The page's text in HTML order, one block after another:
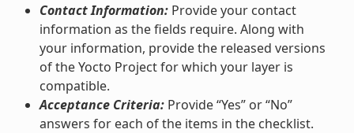
Contact Information:Provide your contact
information as the fields require. Along with
your information, provide the released versions
of the Yocto Project for which your layer is
compatible.
Acceptance Criteria:Provide “Yes” or “No”
answers for each of the items in the checklist.